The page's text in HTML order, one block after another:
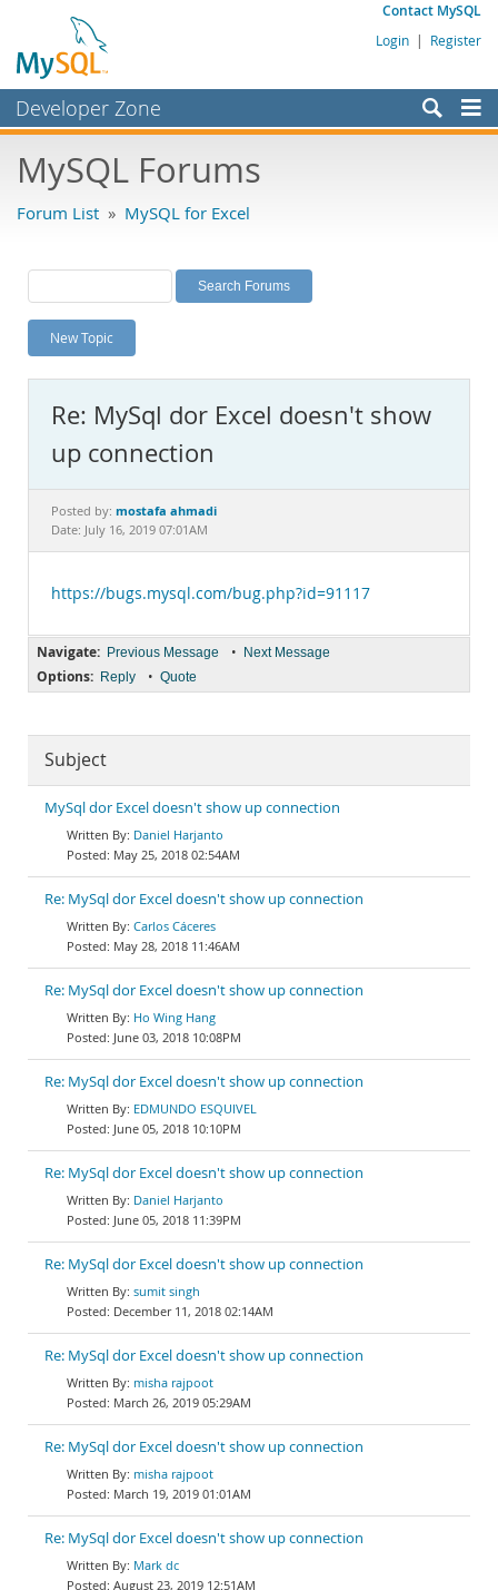
Contact MySQL
Login | Register
Developer Zone
Bugs
Labs
Planet MySQL
News and Events
MySQL.com
Downloads
Documentation
MySQL Forums
Forum List » MySQL for Excel
New Topic
Re: MySql dor Excel doesn't show
up connection
Posted by: mostafa ahmadi
Date: July 16, 2019 07:01AM
https://bugs.mysql.com/bug.php?id=91117
Navigate: Previous Message • Next Message
Options: Reply • Quote
Subject
MySql dor Excel doesn't show up connection
Daniel Harjanto
May 25, 2018 02:54AM
Re: MySql dor Excel doesn't show up connection
Carlos Cáceres
May 28, 2018 11:46AM
Re: MySql dor Excel doesn't show up connection
Ho Wing Hang
June 03, 2018 10:08PM
Re: MySql dor Excel doesn't show up connection
EDMUNDO ESQUIVEL
June 05, 2018 10:10PM
Re: MySql dor Excel doesn't show up connection
Daniel Harjanto
June 05, 2018 11:39PM
Re: MySql dor Excel doesn't show up connection
sumit singh
December 11, 2018 02:14AM
Re: MySql dor Excel doesn't show up connection
misha rajpoot
March 26, 2019 05:29AM
Re: MySql dor Excel doesn't show up connection
misha rajpoot
March 19, 2019 01:01AM
Re: MySql dor Excel doesn't show up connection
Mark dc
August 23, 2019 12:51AM